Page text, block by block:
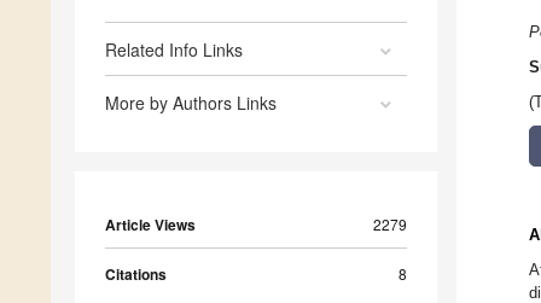
Related Info Links
More by Authors Links
Article Views 2279
Citations 8